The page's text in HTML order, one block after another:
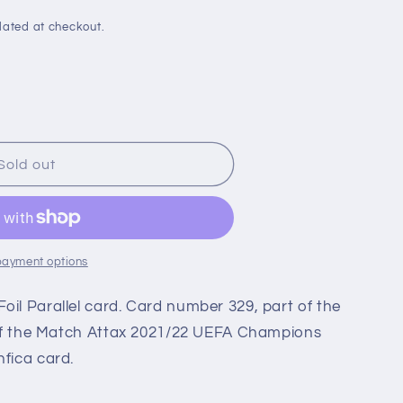
o
at checkout.
out
options
Parallel card. Card number 329, part of the
the Match Attax 2021/22 UEFA Champions
card.